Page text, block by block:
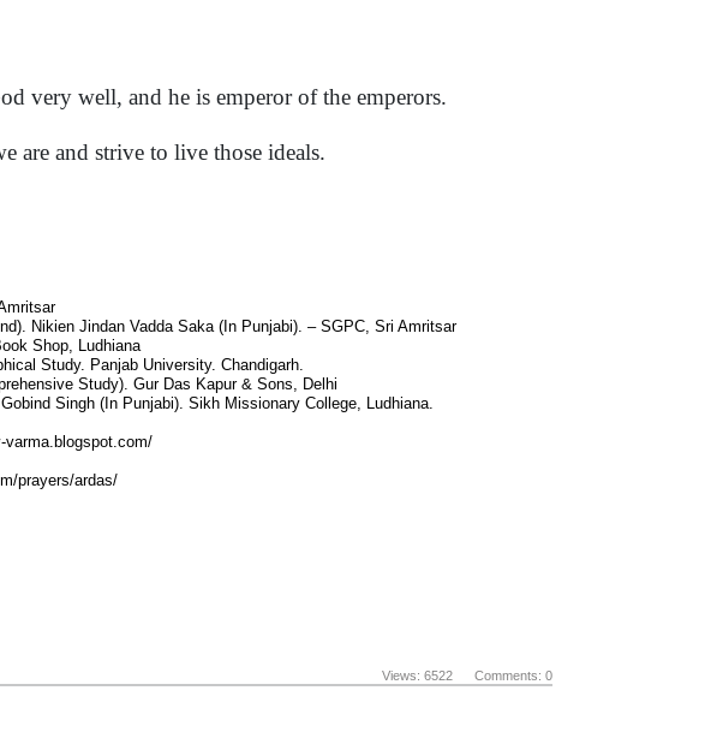
very well, and he is emperor of the emperors.
are and strive to live those ideals.
Nikien Jindan Vadda Saka (In Punjabi). – SGPC, Sri Amritsar
Shop, Ludhiana
Study. Panjab University. Chandigarh.
Study). Gur Das Kapur & Sons, Delhi
Singh (In Punjabi). Sikh Missionary College, Ludhiana.
varma.blogspot.com/
prayers/ardas/
Views: 6522 Comments: 0